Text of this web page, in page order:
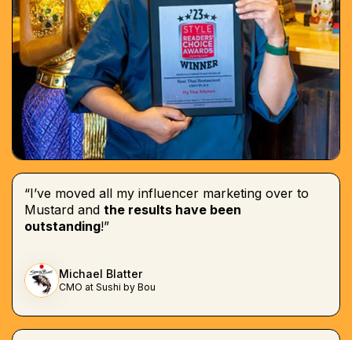
“I’ve moved all my influencer marketing over to
Mustard and the results have been
outstanding!”
Michael Blatter
CMO at Sushi by Bou